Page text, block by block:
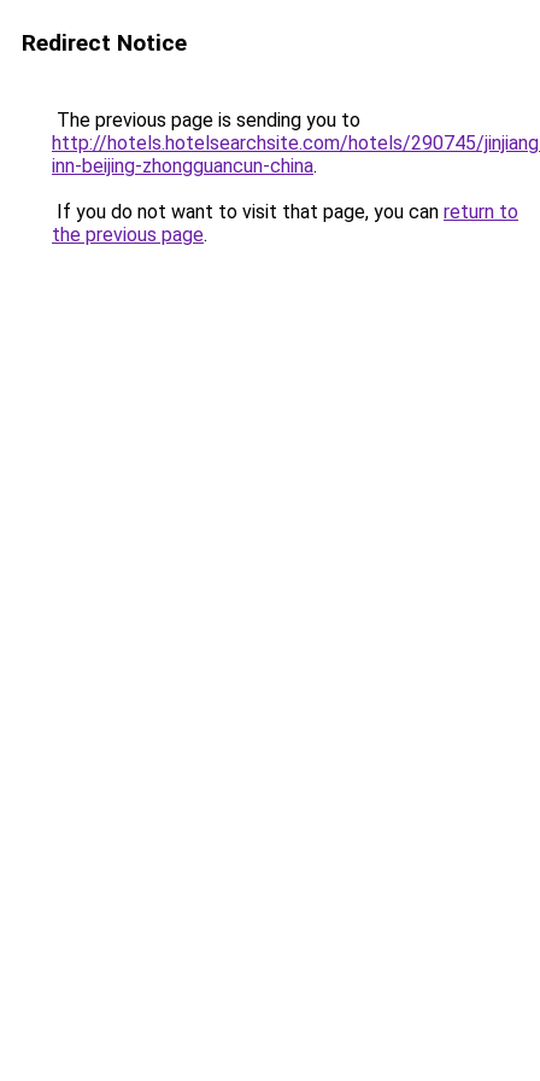
Redirect Notice
The previous page is sending you to
http://hotels.hotelsearchsite.com/hotels/290745/
inn-beijing-zhongguancun-china.
If you do not want to visit that page, you can return to
the previous page.